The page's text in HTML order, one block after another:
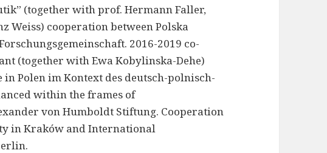
(together with prof. Hermann Faller,
Weiss) cooperation between Polska
2016-2019 co-
(together with Ewa Kobylinska-Dehe)
in Polen im Kontext des deutsch-polnisch-
within the frames of
von Humboldt Stiftung. Cooperation
in Kraków and International